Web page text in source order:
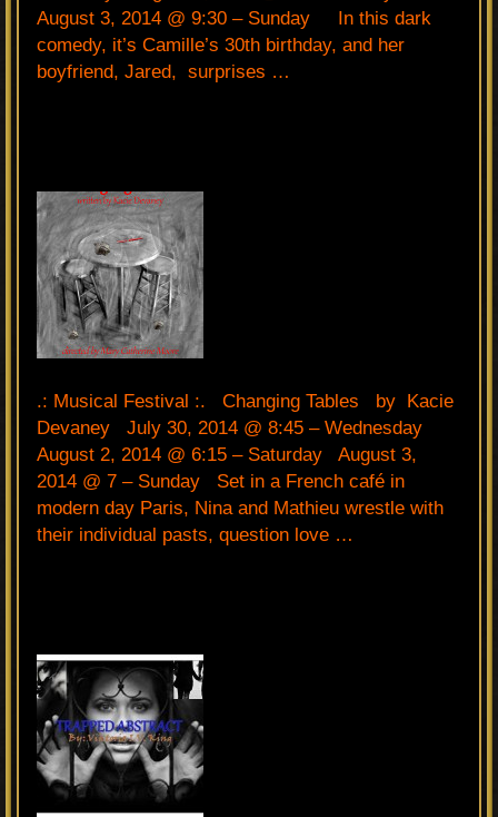
August 3, 2014 @ 9:30 – Sunday In this dark
comedy, it’s Camille’s 30th birthday, and her
boyfriend, Jared, surprises …
.: Musical Festival :. Changing Tables by Kacie
Devaney July 30, 2014 @ 8:45 – Wednesday
August 2, 2014 @ 6:15 – Saturday August 3,
2014 @ 7 – Sunday Set in a French café in
modern day Paris, Nina and Mathieu wrestle with
their individual pasts, question love …